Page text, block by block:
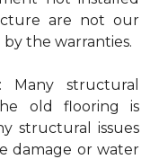
are not our
the warranties.
: Many structural
old flooring is
structural issues
damage or water